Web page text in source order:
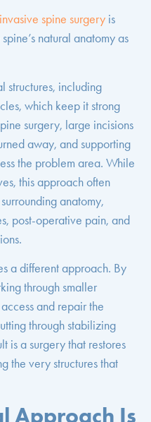
spine surgery is
natural anatomy as
structures, including
which keep it strong
surgery, large incisions
away, and supporting
the problem area. While
this approach often
anatomy,
post-operative pain, and
a different approach. By
through smaller
and repair the
through stabilizing
is a surgery that restores
the very structures that
Approach Is